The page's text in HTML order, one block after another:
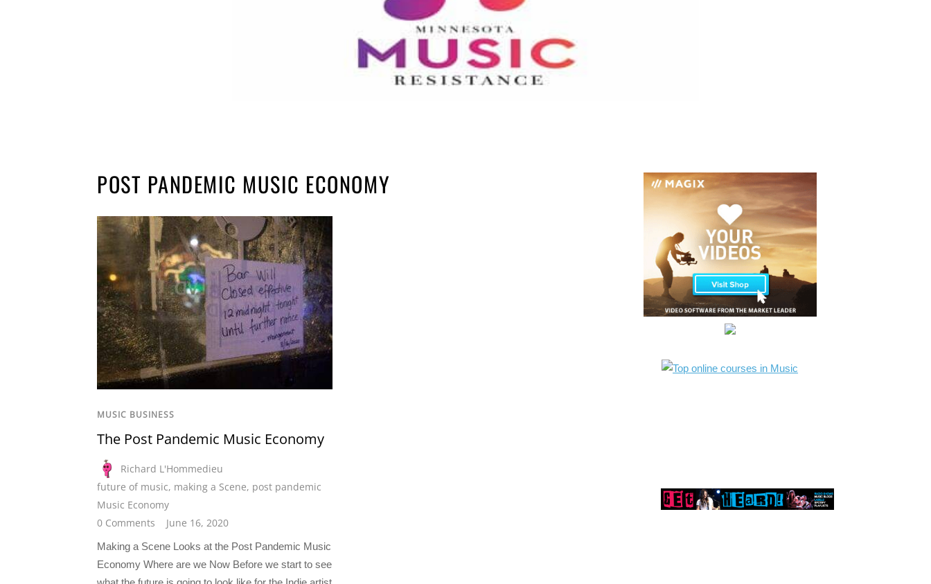
POST PANDEMIC MUSIC ECONOMY
MUSIC BUSINESS
The Post Pandemic Music Economy
Richard L'Hommedieu
future of music, making a Scene, post pandemic
Music Economy
0 Comments
June 16, 2020
Making a Scene Looks at the Post Pandemic Music
Economy Where are we Now Before we start to see